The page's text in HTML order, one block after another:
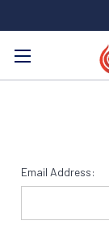
Search
Email Address: